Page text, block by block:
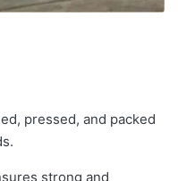
pressed, and packed
strong and